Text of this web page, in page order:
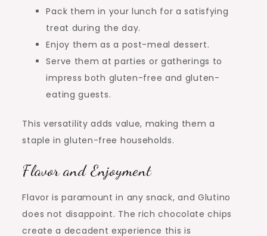
Pack them in your lunch for a satisfying
treat during the day.
Enjoy them as a post-meal dessert.
Serve them at parties or gatherings to
impress both gluten-free and gluten-
eating guests.
This versatility adds value, making them a
staple in gluten-free households.
Flavor and Enjoyment
Flavor is paramount in any snack, and Glutino
does not disappoint. The rich chocolate chips
create a decadent experience this is